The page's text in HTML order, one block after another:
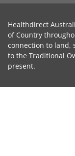
Healthdirect
of Country
connection to land,
to the Traditional
present.